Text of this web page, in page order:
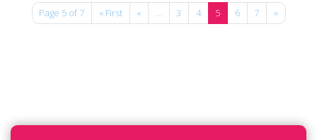
Page 5 of 7 « First « ... 3 4 5 6 7 »